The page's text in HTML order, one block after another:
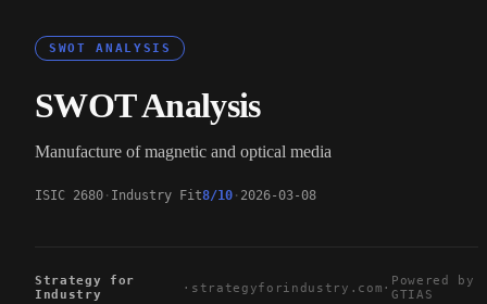
SWOT ANALYSIS
SWOT Analysis
Manufacture of magnetic and optical media
ISIC 2680 Industry Fit8/10 2026-03-08
Strategy for
Industry
· strategyforindustry.com · Powered by
GTIAS